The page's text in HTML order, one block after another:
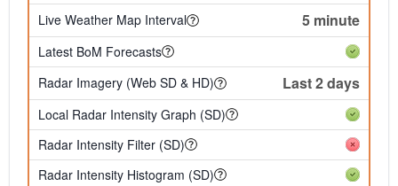
Live Weather Map Interval 5 minute
Latest BoM Forecasts
Radar Imagery (Web SD & HD)
Last 2 days
Local Radar Intensity Graph (SD)
Radar Intensity Filter (SD)
Radar Intensity Histogram (SD)